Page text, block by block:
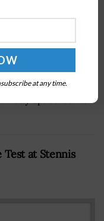
engineering at
of the Exploration
Space Center
Test at Stennis
at any time.